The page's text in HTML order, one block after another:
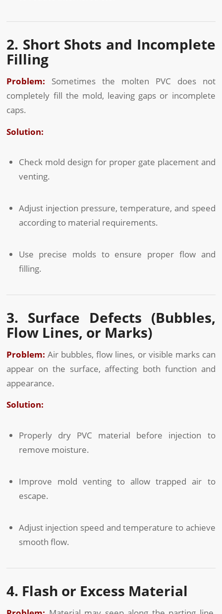
2. Short Shots and Incomplete
Filling
Problem: Sometimes the molten PVC does not
completely fill the mold, leaving gaps or incomplete
caps.
Solution:
Check mold design for proper gate placement and
venting.
Adjust injection pressure, temperature, and speed
according to material requirements.
Use precise molds to ensure proper flow and
filling.
3. Surface Defects (Bubbles,
Flow Lines, or Marks)
Problem: Air bubbles, flow lines, or visible marks can
appear on the surface, affecting both function and
appearance.
Solution:
Properly dry PVC material before injection to
remove moisture.
Improve mold venting to allow trapped air to
escape.
Adjust injection speed and temperature to achieve
smooth flow.
4. Flash or Excess Material